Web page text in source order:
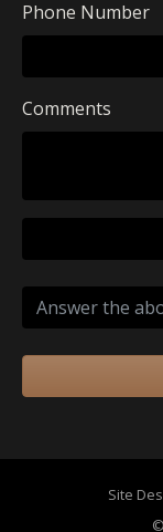
Phone Number
Comments
Site